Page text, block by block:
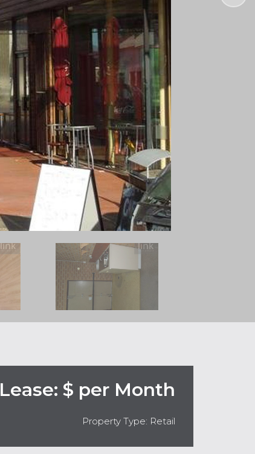
Lease: $ per Month
Property Type: Retail